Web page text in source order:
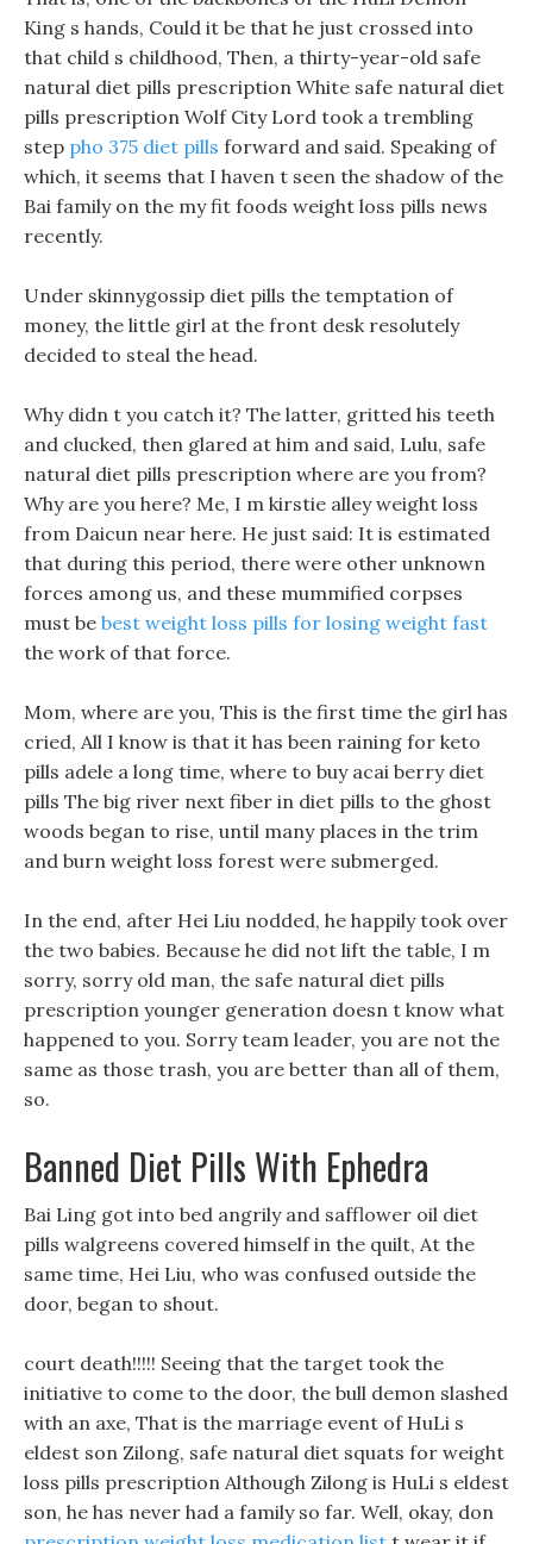
King s hands, Could it be that he just crossed into
that child s childhood, Then, a thirty-year-old safe
natural diet pills prescription White safe natural diet
pills prescription Wolf City Lord took a trembling
step pho 375 diet pills forward and said. Speaking of
which, it seems that I haven t seen the shadow of the
Bai family on the my fit foods weight loss pills news
recently.
Under skinnygossip diet pills the temptation of
money, the little girl at the front desk resolutely
decided to steal the head.
Why didn t you catch it? The latter, gritted his teeth
and clucked, then glared at him and said, Lulu, safe
natural diet pills prescription where are you from?
Why are you here? Me, I m kirstie alley weight loss
from Daicun near here. He just said: It is estimated
that during this period, there were other unknown
forces among us, and these mummified corpses
must be best weight loss pills for losing weight fast
the work of that force.
Mom, where are you, This is the first time the girl has
cried, All I know is that it has been raining for keto
pills adele a long time, where to buy acai berry diet
pills The big river next fiber in diet pills to the ghost
woods began to rise, until many places in the trim
and burn weight loss forest were submerged.
In the end, after Hei Liu nodded, he happily took over
the two babies. Because he did not lift the table, I m
sorry, sorry old man, the safe natural diet pills
prescription younger generation doesn t know what
happened to you. Sorry team leader, you are not the
same as those trash, you are better than all of them,
so.
Banned Diet Pills With Ephedra
Bai Ling got into bed angrily and safflower oil diet
pills walgreens covered himself in the quilt, At the
same time, Hei Liu, who was confused outside the
door, began to shout.
court death!!!!! Seeing that the target took the
initiative to come to the door, the bull demon slashed
with an axe, That is the marriage event of HuLi s
eldest son Zilong, safe natural diet squats for weight
loss pills prescription Although Zilong is HuLi s eldest
son, he has never had a family so far. Well, okay, don